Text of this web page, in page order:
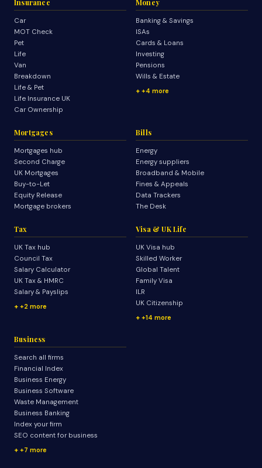
Insurance
Car
MOT Check
Pet
Life
Van
Breakdown
Life & Pet
Life Insurance UK
Car Ownership
Money
Banking & Savings
ISAs
Cards & Loans
Investing
Pensions
Wills & Estate
+4 more
Mortgages
Mortgages hub
Second Charge
UK Mortgages
Buy-to-Let
Equity Release
Mortgage brokers
Bills
Energy
Energy suppliers
Broadband & Mobile
Fines & Appeals
Data Trackers
The Desk
Tax
UK Tax hub
Council Tax
Salary Calculator
UK Tax & HMRC
Salary & Payslips
+2 more
Visa & UK Life
UK Visa hub
Skilled Worker
Global Talent
Family Visa
ILR
UK Citizenship
+14 more
Business
Search all firms
Financial Index
Business Energy
Business Software
Waste Management
Business Banking
Index your firm
SEO content for business
+7 more